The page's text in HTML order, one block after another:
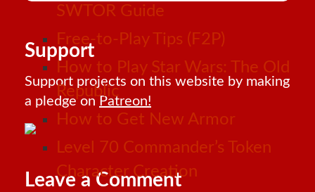
SWTOR Guide
Free-to-Play Tips (F2P)
How to Play Star Wars: The Old
Republic
How to Get New Armor
Level 70 Commander’s Token
Character Creation
Support
Support projects on this website by making
a pledge onPatreon!
Leave a Comment